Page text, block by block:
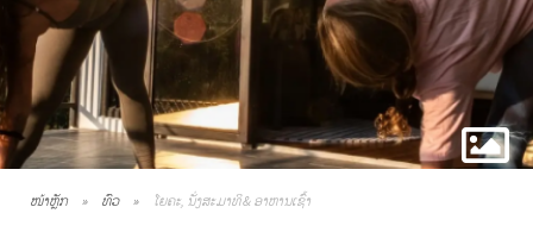
ໜ້າຫຼັກ ທົວ ໂຍຄະ, ນັ່ງສະມາທິ & ອາຫານເຊົ້າ